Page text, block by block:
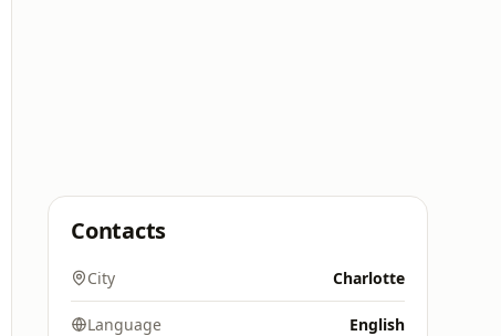
Contacts
City Charlotte
Language English